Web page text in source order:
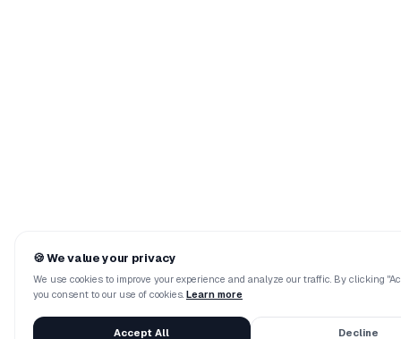
🍪We value your privacy
We use cookies to improve your experience and analyze our traffic. By clicking
you consent to our use of cookies. Learn more
Accept All Decline